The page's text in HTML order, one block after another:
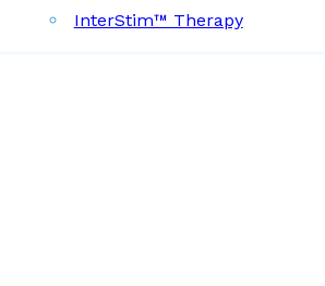
InterStim™ Therapy